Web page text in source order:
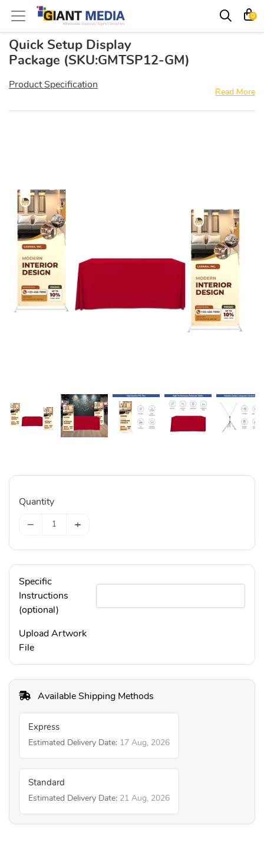
0
Quick Setup Display
Package (SKU:GMTSP12-GM)
Product Specification
Read More
Quantity
− +
Specific
Instructions
(optional)
Upload Artwork
File
Available Shipping Methods
Express
Estimated Delivery Date: 17 Aug, 2026
Standard
Estimated Delivery Date: 21 Aug, 2026